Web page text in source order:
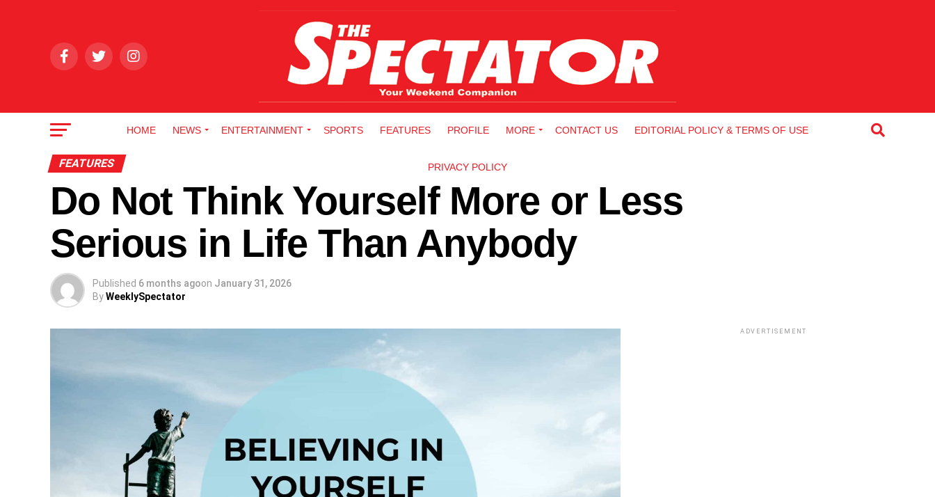
HOME NEWS ENTERTAINMENT SPORTS FEATURES PROFILE MORE CONTACT US EDITORIAL POLICY & TERMS OF USE
PRIVACY POLICY
FEATURES
Do Not Think Yourself More or Less
Serious in Life Than Anybody
Published 6 months agoon January 31, 2026
ByWeeklySpectator
ADVERTISEMENT